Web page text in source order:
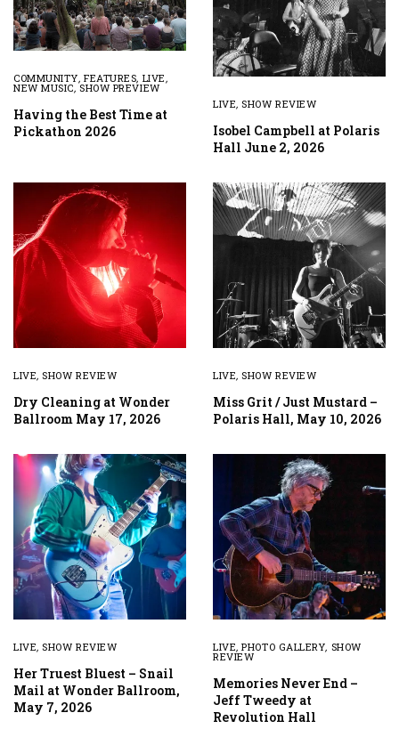
COMMUNITY,FEATURES, LIVE,
NEW MUSIC,SHOW PREVIEW
Having the Best Time at
Pickathon 2026
LIVE,SHOW REVIEW
Isobel Campbell at Polaris
Hall June 2, 2026
LIVE,SHOW REVIEW
Dry Cleaning at Wonder
Ballroom May 17, 2026
LIVE,SHOW REVIEW
Miss Grit / Just Mustard –
Polaris Hall, May 10, 2026
LIVE,SHOW REVIEW
Her Truest Bluest – Snail
Mail at Wonder Ballroom,
May 7, 2026
LIVE,PHOTO GALLERY, SHOW
REVIEW
Memories Never End –
Jeff Tweedy at
Revolution Hall